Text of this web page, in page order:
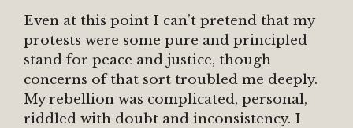
Even at this point I can’t pretend that my
protests were some pure and principled
stand for peace and justice, though
concerns of that sort troubled me deeply.
My rebellion was complicated, personal,
riddled with doubt and inconsistency. I